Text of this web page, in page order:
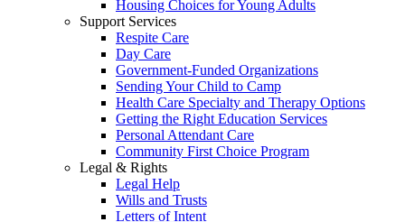
Housing Choices for Young Adults
Support Services
Respite Care
Day Care
Government-Funded Organizations
Sending Your Child to Camp
Health Care Specialty and Therapy Options
Getting the Right Education Services
Personal Attendant Care
Community First Choice Program
Legal & Rights
Legal Help
Wills and Trusts
Letters of Intent